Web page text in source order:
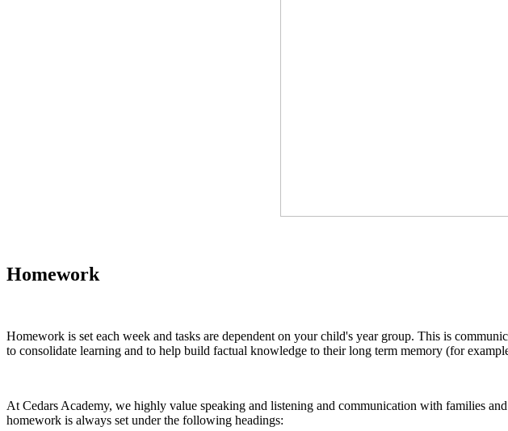
Homework
Homework is set each week and tasks are dependent on your child's year group. This is
to consolidate learning and to help build factual knowledge to their long term memory (for
At Cedars Academy, we highly value speaking and listening and communication with families
homework is always set under the following headings: